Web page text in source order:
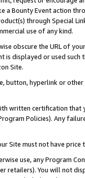
a Bounty Event action
through Special
use of any kind.
obscure the URL of
is displayed or used
Site.
button, hyperlink or
written certification
Policies). Any
Site must not have
use, any Program
retailers). You will not